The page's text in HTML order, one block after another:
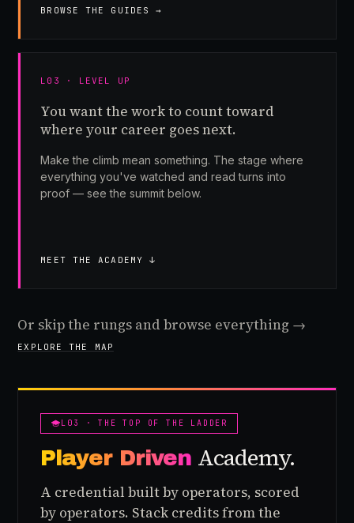
BROWSE THE GUIDES →
L03 · LEVEL UP
You want the work to count toward
where your career goes next.
Make the climb mean something. The stage where
everything you've watched and read turns into
proof — see the summit below.
MEET THE ACADEMY ↓
Or skip the rungs and browse everything →
EXPLORE THE MAP
L03 · THE TOP OF THE LADDER
Player Driven Academy.
A credential built by operators, scored
by operators. Stack credits from the